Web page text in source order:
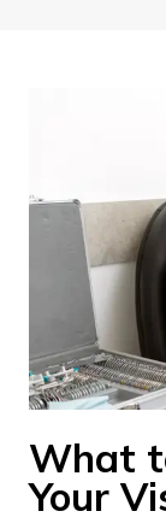
What
Your